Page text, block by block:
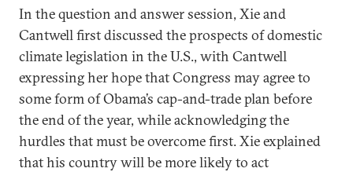
In the question and answer session, Xie and
Cantwell first discussed the prospects of domestic
climate legislation in the U.S., with Cantwell
expressing her hope that Congress may agree to
some form of Obama’s cap-and-trade plan before
the end of the year, while acknowledging the
hurdles that must be overcome first. Xie explained
that his country will be more likely to act